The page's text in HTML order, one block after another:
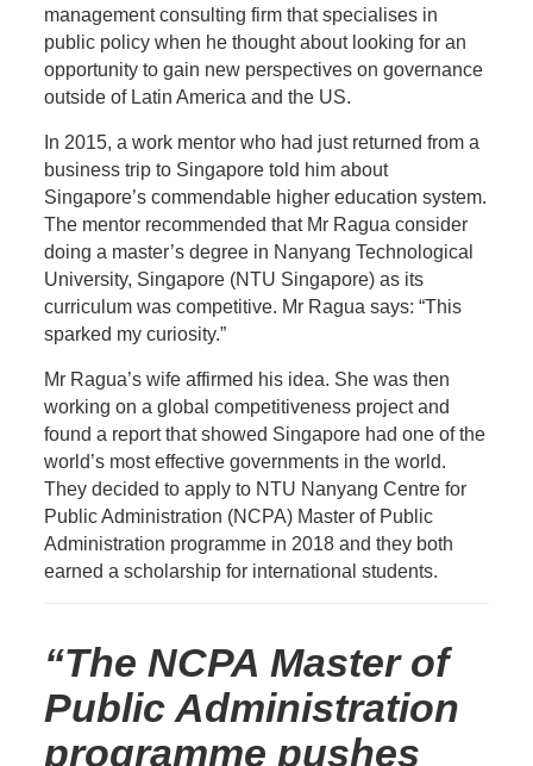
management consulting firm that specialises in
public policy when he thought about looking for an
opportunity to gain new perspectives on governance
outside of Latin America and the US.
In 2015, a work mentor who had just returned from a
business trip to Singapore told him about
Singapore’s commendable higher education system.
The mentor recommended that Mr Ragua consider
doing a master’s degree in Nanyang Technological
University, Singapore (NTU Singapore) as its
curriculum was competitive. Mr Ragua says: “This
sparked my curiosity.”
Mr Ragua’s wife affirmed his idea. She was then
working on a global competitiveness project and
found a report that showed Singapore had one of the
world’s most effective governments in the world.
They decided to apply to NTU Nanyang Centre for
Public Administration (NCPA) Master of Public
Administration programme in 2018 and they both
earned a scholarship for international students.
“The NCPA Master of
Public Administration
programme pushes